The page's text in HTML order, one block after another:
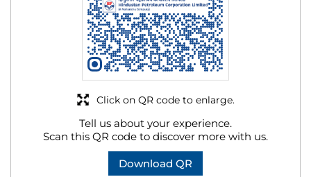
Tell us about your experience.
Scan this QR code to discover more with us.
Download QR
Click on QR code to enlarge.